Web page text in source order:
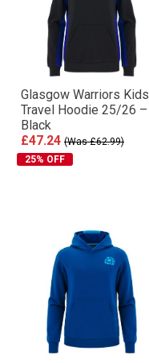
Glasgow Warriors Kids
Travel Hoodie 25/26 –
Black
£47.24 (Was £62.99)
25% OFF